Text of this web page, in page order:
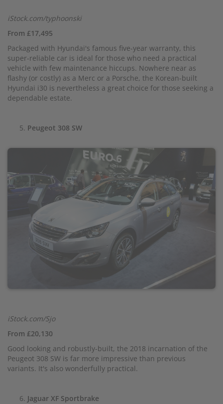
iStock.com/typhoonski
From £17,495
Packaged with Hyundai's famous five-year warranty, this
super-reliable car is ideal for those who need a practical
vehicle with few maintenance hiccups. Nowhere near as
flashy (or costly) as a Merc or a Porsche, the Korean-built
Hyundai i30 is nevertheless a great choice for those seeking a
dependable estate.
Peugeot 308 SW
iStock.com/Sjo
From £20,130
Good looking and robustly-built, the 2018 incarnation of the
Peugeot 308 SW is far more impressive than previous
variants. It's also wonderfully practical.
Jaguar XF Sportbrake